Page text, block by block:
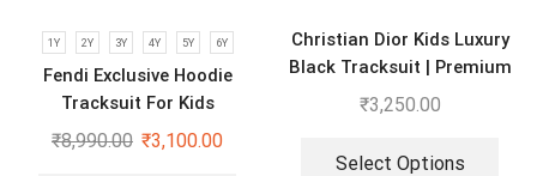
1Y 2Y 3Y 4Y 5Y 6Y
Fendi Exclusive Hoodie
Tracksuit For Kids
₹8,990.00 ₹3,100.00
Christian Dior Kids Luxury
Black Tracksuit | Premium
Co-ord set for Boys & Girls
₹3,250.00
Select Options